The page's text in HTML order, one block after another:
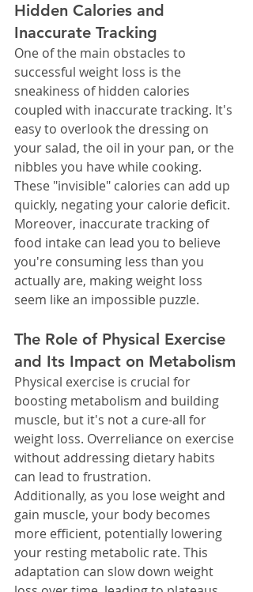
Hidden Calories and
Inaccurate Tracking
One of the main obstacles to
successful weight loss is the
sneakiness of hidden calories
coupled with inaccurate tracking. It's
easy to overlook the dressing on
your salad, the oil in your pan, or the
nibbles you have while cooking.
These "invisible" calories can add up
quickly, negating your calorie deficit.
Moreover, inaccurate tracking of
food intake can lead you to believe
you're consuming less than you
actually are, making weight loss
seem like an impossible puzzle.
The Role of Physical Exercise
and Its Impact on Metabolism
Physical exercise is crucial for
boosting metabolism and building
muscle, but it's not a cure-all for
weight loss. Overreliance on exercise
without addressing dietary habits
can lead to frustration.
Additionally, as you lose weight and
gain muscle, your body becomes
more efficient, potentially lowering
your resting metabolic rate. This
adaptation can slow down weight